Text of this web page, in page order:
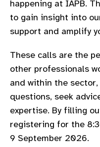
happening at IAPB.
to gain insight into
support and amplify
These calls are the
other professionals
and within the
questions, seek
expertise. By filling
registering for the
9 September 2026.